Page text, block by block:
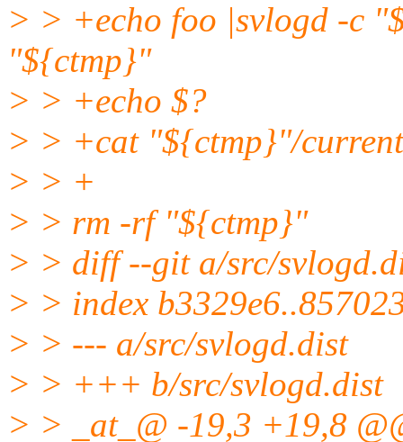
> > +echo foo |svlogd -c
"${ctmp}"
> > +echo $?
> > +cat "${ctmp}"/current
> > +
> > rm -rf "${ctmp}"
> > diff --git a/src/
> > index
> > --- a/src/svlogd.dist
> > +++ b/src/svlogd.dist
> > _at_@ -19,3 +19,8